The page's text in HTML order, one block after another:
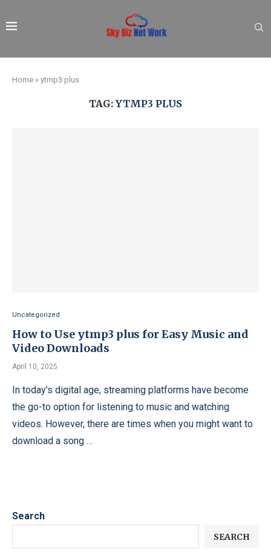
Home » ytmp3 plus
TAG: YTMP3 PLUS
Uncategorized
How to Use ytmp3 plus for Easy Music and
Video Downloads
April 10, 2025
In today’s digital age, streaming platforms have become
the go-to option for listening to music and watching
videos. However, there are times when you might want to
download a song …
Search
SEARCH